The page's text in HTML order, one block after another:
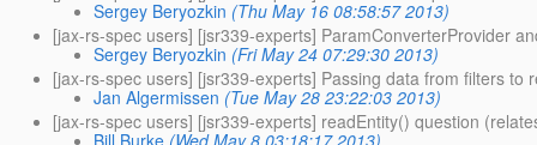
Sergey Beryozkin (Thu May 16 08:58:57 2013)
[jax-rs-spec users] [jsr339-experts] ParamConverterProvider
Sergey Beryozkin (Fri May 24 07:29:30 2013)
[jax-rs-spec users] [jsr339-experts] Passing data from filters to
Jan Algermissen (Tue May 28 23:22:03 2013)
[jax-rs-spec users] [jsr339-experts] readEntity() question